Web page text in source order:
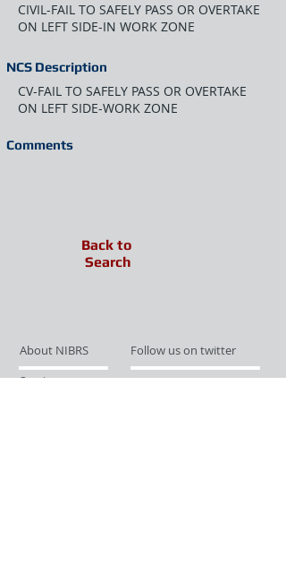
CIVIL-FAIL TO SAFELY PASS OR OVERTAKE
ON LEFT SIDE-IN WORK ZONE
NCS Description
CV-FAIL TO SAFELY PASS OR OVERTAKE
ON LEFT SIDE-WORK ZONE
Comments
Back to
Search
About NIBRS
Follow us on twitter
Services
Like us on facebook